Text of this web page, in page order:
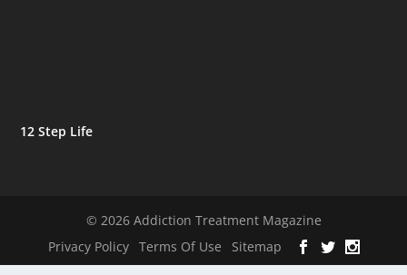
12 Step Life
© 2026 Addiction Treatment Magazine
Privacy Policy
Terms Of Use Sitemap